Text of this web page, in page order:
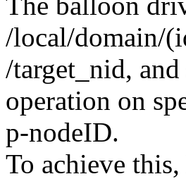
/local/domain/
/target_nid, and
operation on
p-nodeID.
To achieve